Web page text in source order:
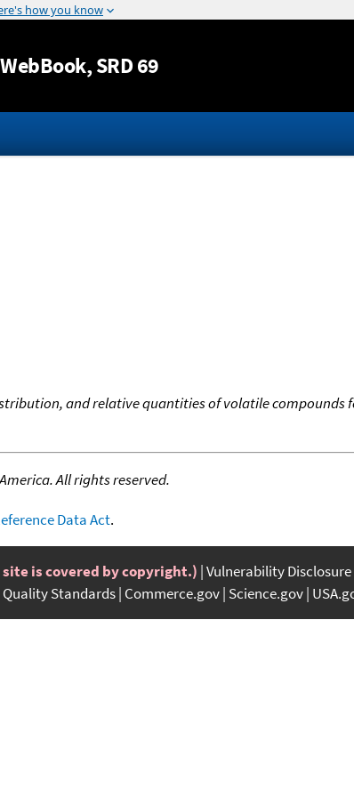
Jump to content
, SRD 69
and relative quantities of volatile compounds
All rights reserved.
Data Act.
site is covered by copyright.) Vulnerability Disclosure
Standards Commerce.gov Science.gov